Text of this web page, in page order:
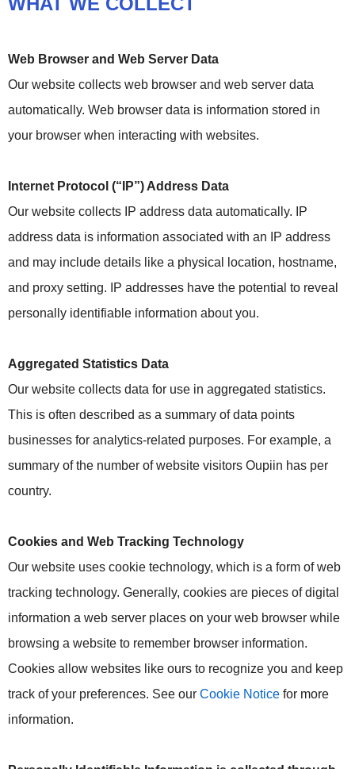
Web Browser and Web Server Data
Our website collects web browser and web server data
automatically. Web browser data is information stored in
your browser when interacting with websites.
Internet Protocol (“IP”) Address Data
Our website collects IP address data automatically. IP
address data is information associated with an IP address
and may include details like a physical location, hostname,
and proxy setting. IP addresses have the potential to reveal
personally identifiable information about you.
Aggregated Statistics Data
Our website collects data for use in aggregated statistics.
This is often described as a summary of data points
businesses for analytics-related purposes. For example, a
summary of the number of website visitors Oupiin has per
country.
Cookies and Web Tracking Technology
Our website uses cookie technology, which is a form of web
tracking technology. Generally, cookies are pieces of digital
information a web server places on your web browser while
browsing a website to remember browser information.
Cookies allow websites like ours to recognize you and keep
track of your preferences. See our Cookie Notice for more
information.